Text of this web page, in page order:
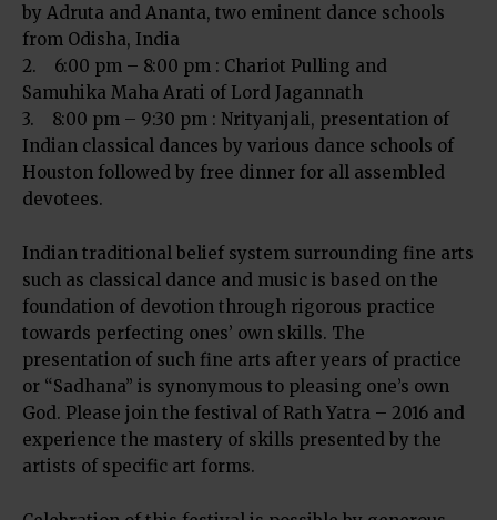
by Adruta and Ananta, two eminent dance schools
from Odisha, India
2. 6:00 pm – 8:00 pm : Chariot Pulling and
Samuhika Maha Arati of Lord Jagannath
3. 8:00 pm – 9:30 pm : Nrityanjali, presentation of
Indian classical dances by various dance schools of
Houston followed by free dinner for all assembled
devotees.
Indian traditional belief system surrounding fine arts
such as classical dance and music is based on the
foundation of devotion through rigorous practice
towards perfecting ones’ own skills. The
presentation of such fine arts after years of practice
or “Sadhana” is synonymous to pleasing one’s own
God. Please join the festival of Rath Yatra – 2016 and
experience the mastery of skills presented by the
artists of specific art forms.